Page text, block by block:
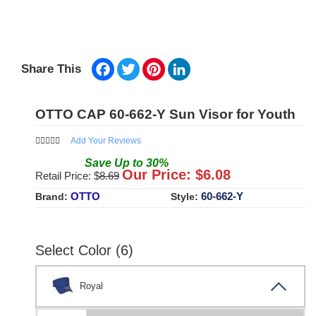
Share This Facebook
TwitterPinterest
OTTO CAP 60-662-Y Sun Visor for Youth
Add Your Reviews
Save Up to 30%
Retail Price: $8.69 Our Price: $6.08
Brand: OTTO Style: 60-662-Y
Select Color (6)
Royal